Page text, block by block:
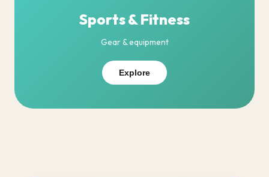
Sports & Fitness
Gear & equipment
Explore